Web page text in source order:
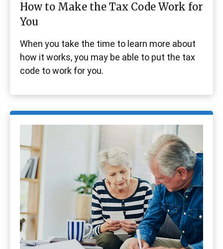
How to Make the Tax Code Work for
You
When you take the time to learn more about
how it works, you may be able to put the tax
code to work for you.